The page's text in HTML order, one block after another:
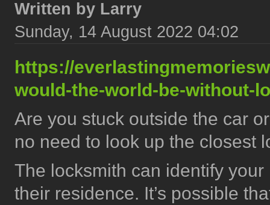
Written by Larry
Sunday, 14 August 2022 04:02
https://
would-the-world-be-without-
Are you stuck outside the car
no need to look up the closest
The locksmith can identify
their residence. It’s possible